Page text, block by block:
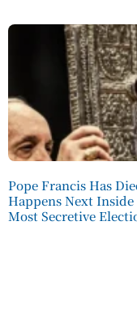
Pope Francis Has
Happens Next Inside
Most Secretive